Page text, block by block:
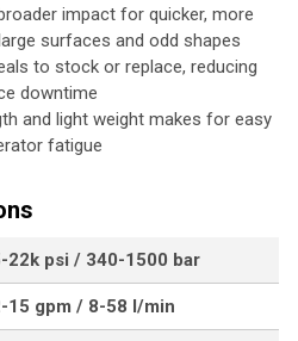
impact for quicker, more
surfaces and odd shapes
to stock or replace, reducing
downtime
and light weight makes for easy
fatigue
22k psi / 340-1500 bar
15 gpm / 8-58 l/min